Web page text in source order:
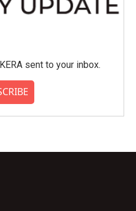
sent to your inbox.